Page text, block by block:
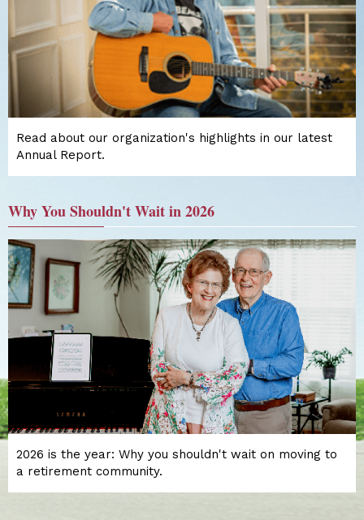
Read about our organization's highlights in our latest
Annual Report.
Why You Shouldn't Wait in 2026
2026 is the year: Why you shouldn't wait on moving to
a retirement community.